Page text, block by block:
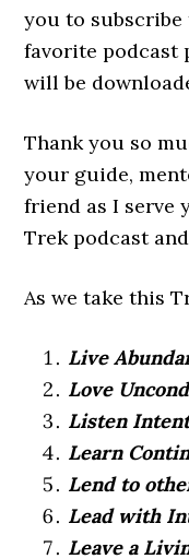
you to
favorite podcast
will be
Thank you so
your guide,
friend as I serve
Trek podcast
As we take this
Live
Love
Listen
Learn
Lend to
Lead with
Leave a